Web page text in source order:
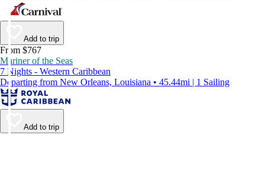
Add to trip
From $767
Mariner of the Seas
7 Nights - Western Caribbean
Departing from New Orleans, Louisiana • 45.44mi | 1 Sailing
Add to trip